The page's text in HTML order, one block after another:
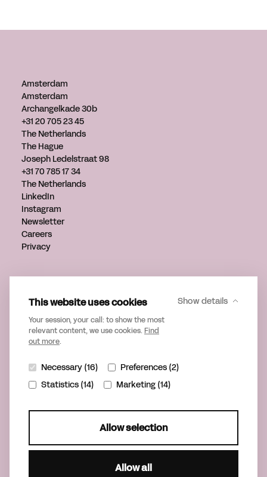
This website uses cookies
Your session, your call: to show the most
relevant content, we use cookies. Find
out more.
Show details
Necessary (16)
Preferences (2)
Statistics (14)
Marketing (14)
Allow selection
Allow all
Amsterdam
Amsterdam
Archangelkade 30b
+31 20 705 23 45
The Netherlands
The Hague
Joseph Ledelstraat 98
+31 70 785 17 34
The Netherlands
LinkedIn
Instagram
Newsletter
Careers
Privacy
info@verveagency.com
+31 70 785 17 34
Part of United Playgrounds